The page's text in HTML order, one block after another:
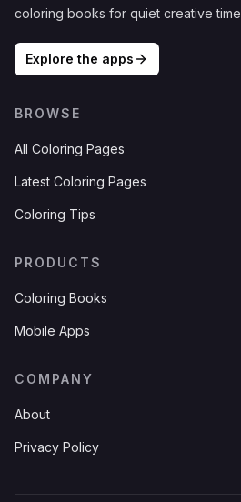
coloring books for quiet creative
Explore the apps
BROWSE
All Coloring Pages
Latest Coloring Pages
Coloring Tips
PRODUCTS
Coloring Books
Mobile Apps
COMPANY
About
Privacy Policy